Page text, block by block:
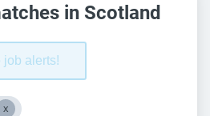
in Scotland
job alerts!